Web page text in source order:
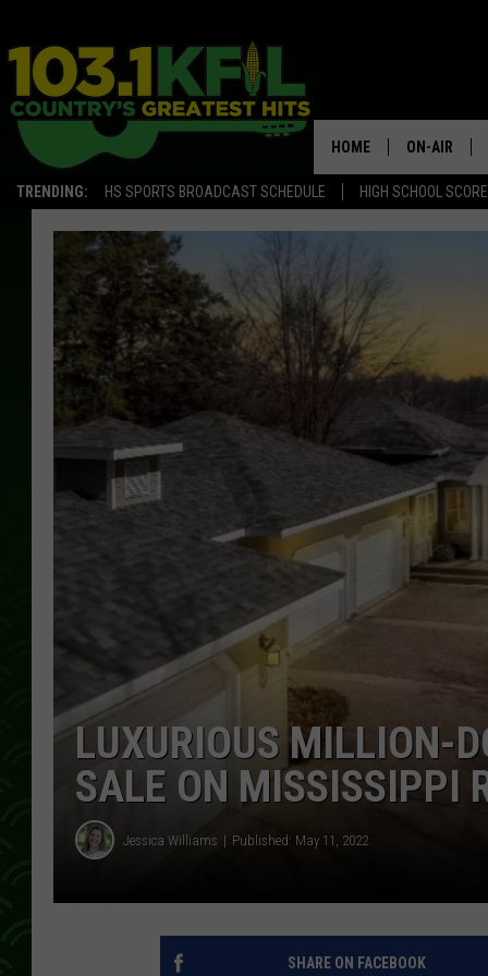
TRENDING: HS SPORTS BROADCAST SCHEDULE HIGH SCHOOL
HOME ON-AIR
KFIL-FM
LUXURIOUS MILLION-
SALE ON MISSISSIPPI
Jessica Williams Published: May 11, 2022
SHARE ON FACEBOOK